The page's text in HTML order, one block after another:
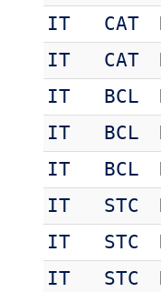
IT
CAT
IT
CAT
IT
BCL
IT
BCL
IT
BCL
IT
STC
IT
STC
IT
STC